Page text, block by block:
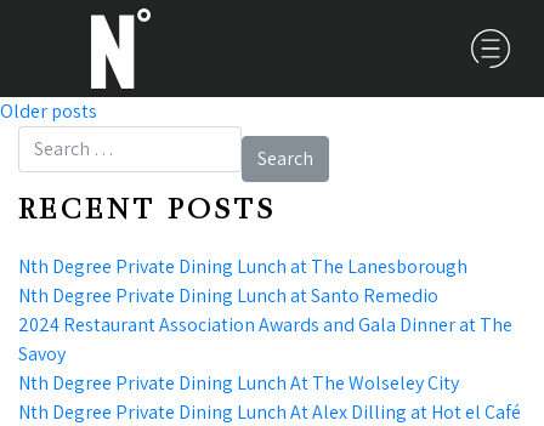
POSTS NAVIGATION
Older posts
Search for:
RECENT POSTS
Nth Degree Private Dining Lunch at The Lanesborough
Nth Degree Private Dining Lunch at Santo Remedio
2024 Restaurant Association Awards and Gala Dinner at The
Savoy
Nth Degree Private Dining Lunch At The Wolseley City
Nth Degree Private Dining Lunch At Alex Dilling at Hot el Café